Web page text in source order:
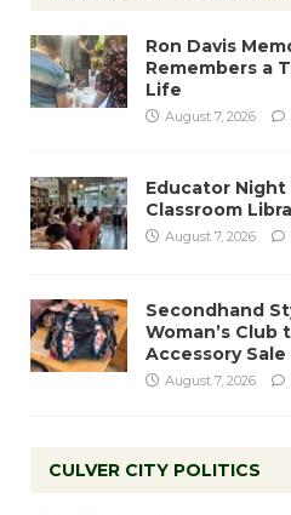
Ron Davis
Remembers a
Life
August 7, 2026
Educator
Classroom
August 7, 2026
Secondhand
Woman’s Club
Accessory Sale
August 7, 2026
CULVER CITY POLITICS